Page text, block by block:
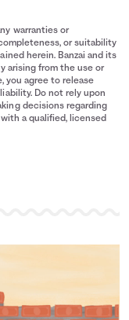
warranties or
or suitability
herein. Banzai and its
arising from the use or
you agree to release
Do not rely upon
decisions regarding
a qualified, licensed